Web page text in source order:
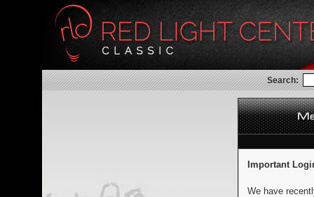
Search:
Important
We have